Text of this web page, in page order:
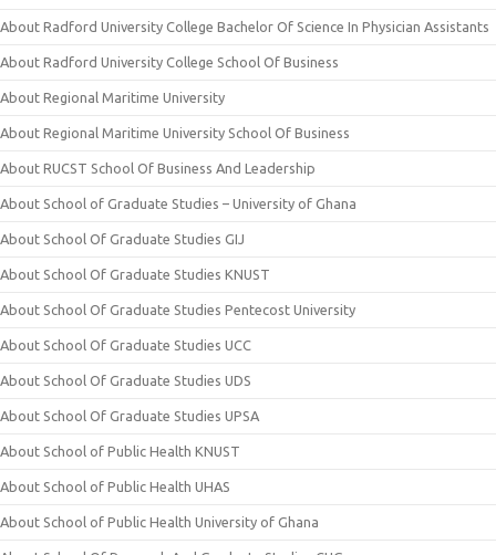
About Radford University College Bachelor Of Science In Physician Assistants
About Radford University College School Of Business
About Regional Maritime University
About Regional Maritime University School Of Business
About RUCST School Of Business And Leadership
About School of Graduate Studies – University of Ghana
About School Of Graduate Studies GIJ
About School Of Graduate Studies KNUST
About School Of Graduate Studies Pentecost University
About School Of Graduate Studies UCC
About School Of Graduate Studies UDS
About School Of Graduate Studies UPSA
About School of Public Health KNUST
About School of Public Health UHAS
About School of Public Health University of Ghana